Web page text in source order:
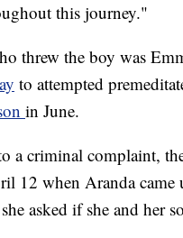
this journey."
threw the boy was
to attempted
in June.
a criminal complaint,
12 when Aranda came
asked if she and her